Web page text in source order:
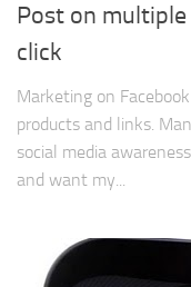
Post on
click
Marketing on
products and links.
social media
and want my...